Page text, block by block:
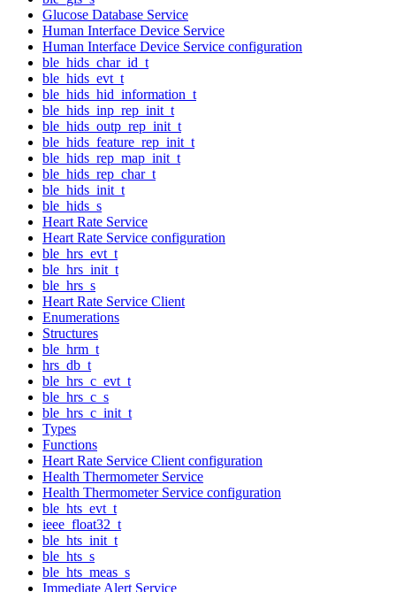
Glucose Database Service
Human Interface Device Service
Human Interface Device Service configuration
ble_hids_char_id_t
ble_hids_evt_t
ble_hids_hid_information_t
ble_hids_inp_rep_init_t
ble_hids_outp_rep_init_t
ble_hids_feature_rep_init_t
ble_hids_rep_map_init_t
ble_hids_rep_char_t
ble_hids_init_t
ble_hids_s
Heart Rate Service
Heart Rate Service configuration
ble_hrs_evt_t
ble_hrs_init_t
ble_hrs_s
Heart Rate Service Client
Enumerations
Structures
ble_hrm_t
hrs_db_t
ble_hrs_c_evt_t
ble_hrs_c_s
ble_hrs_c_init_t
Types
Functions
Heart Rate Service Client configuration
Health Thermometer Service
Health Thermometer Service configuration
ble_hts_evt_t
ieee_float32_t
ble_hts_init_t
ble_hts_s
ble_hts_meas_s
Immediate Alert Service